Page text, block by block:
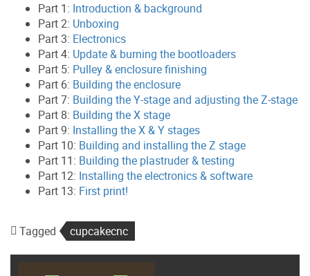
Part 1: Introduction & background
Part 2: Unboxing
Part 3: Electronics
Part 4: Update & burning the bootloaders
Part 5: Pulley & enclosure finishing
Part 6: Building the enclosure
Part 7: Building the Y-stage and adjusting the Z-stage
Part 8: Building the X stage
Part 9: Installing the X & Y stages
Part 10: Building and installing the Z stage
Part 11: Building the plastruder & testing
Part 12: Installing the electronics & software
Part 13: First print!
Tagged cupcakecnc